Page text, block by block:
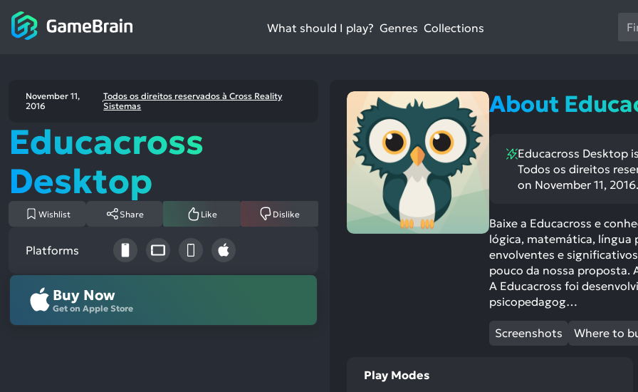
What should I play? Genres Collections
Use
the
a
to
go
to
November 11,
2016
Todos os direitos reservados à Cross Reality
Sistemas
Educacross
Desktop
Wishlist Share Like Dislike
Platforms
Buy Now
Get on Apple Store
About
Educacross Desktop
Todos os direitos
on November 11, 2016.
Baixe a Educacross e
lógica, matemática, língua
envolventes e
pouco da nossa proposta.
A Educacross foi
psicopedagog…
Screenshots Where to
Play Modes